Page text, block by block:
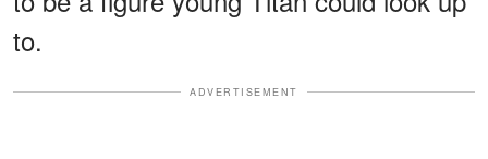
to.
ADVERTISEMENT